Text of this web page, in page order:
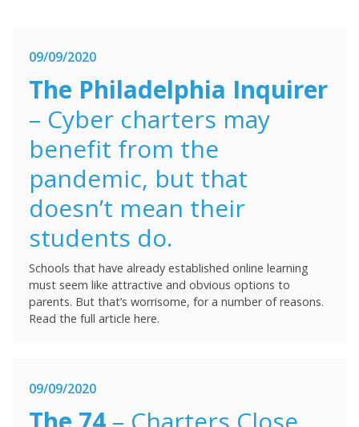
09/09/2020
The Philadelphia Inquirer
– Cyber charters may
benefit from the
pandemic, but that
doesn’t mean their
students do.
Schools that have already established online learning
must seem like attractive and obvious options to
parents. But that’s worrisome, for a number of reasons.
Read the full article here.
09/09/2020